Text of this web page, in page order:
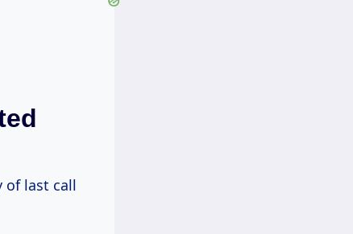
of last call